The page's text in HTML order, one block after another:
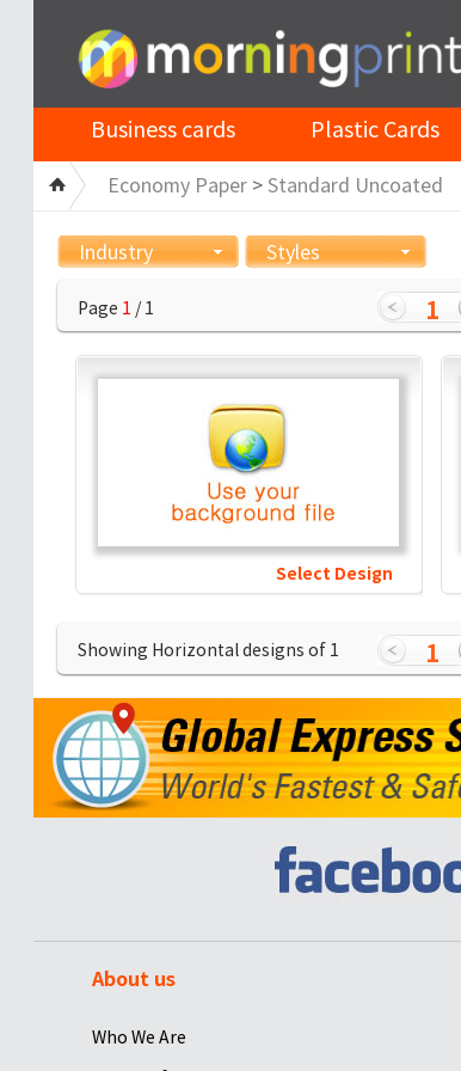
Business cards Plastic Cards
Economy Paper> Standard Uncoated
Industry Styles
Page 1 / 1 1
Select Design
Showing Horizontal designs of 1 1
About us
Who We Are